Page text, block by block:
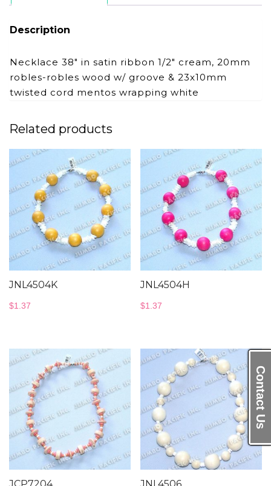
Contact Us
Description
Necklace 38″ in satin ribbon 1/2″ cream, 20mm
robles-robles wood w/ groove & 23x10mm
twisted cord mentos wrapping white
Related products
JNL4504K
$1.37
JNL4504H
$1.37